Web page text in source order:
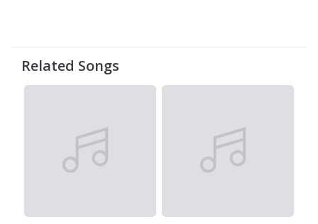
Related Songs